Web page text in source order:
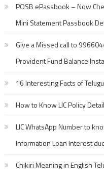
POSB ePassbook – Now
Mini Statement Passbook
Give a Missed call to
Provident Fund Balance
16 Interesting Facts of
How to Know LIC Policy
LIC WhatsApp Number to
Information Loan Interest
Chikiri Meaning in English